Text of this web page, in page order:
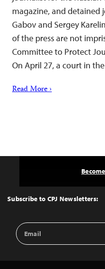
magazine, and detained
Gabov and Sergey
of the press are not
Committee to Protect
On April 27, a court in
Read More ›
Top
Subscribe to CPJ Newsletters:
Email
Address